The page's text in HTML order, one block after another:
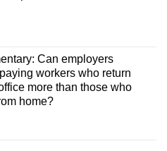
Can employers
workers who return
more than those who
home?